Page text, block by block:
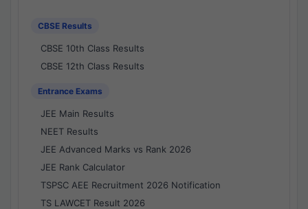
CBSE Results
CBSE 10th Class Results
CBSE 12th Class Results
Entrance Exams
JEE Main Results
NEET Results
JEE Advanced Marks vs Rank 2026
JEE Rank Calculator
TSPSC AEE Recruitment 2026 Notification
TS LAWCET Result 2026